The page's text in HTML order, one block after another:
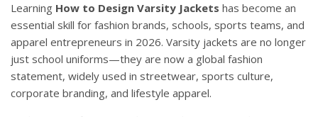
Learning How to Design Varsity Jackets has become an
essential skill for fashion brands, schools, sports teams, and
apparel entrepreneurs in 2026. Varsity jackets are no longer
just school uniforms—they are now a global fashion
statement, widely used in streetwear, sports culture,
corporate branding, and lifestyle apparel.